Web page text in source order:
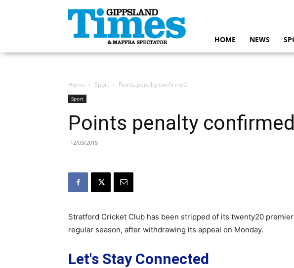
Gippsland
Times
HOME NEWS
Home Sport Points penalty confirmed
Sport
Points penalty confirmed
12/03/2015
Stratford Cricket Club has been stripped of its twenty20
regular season, after withdrawing its appeal on Monday.
Let's Stay Connected